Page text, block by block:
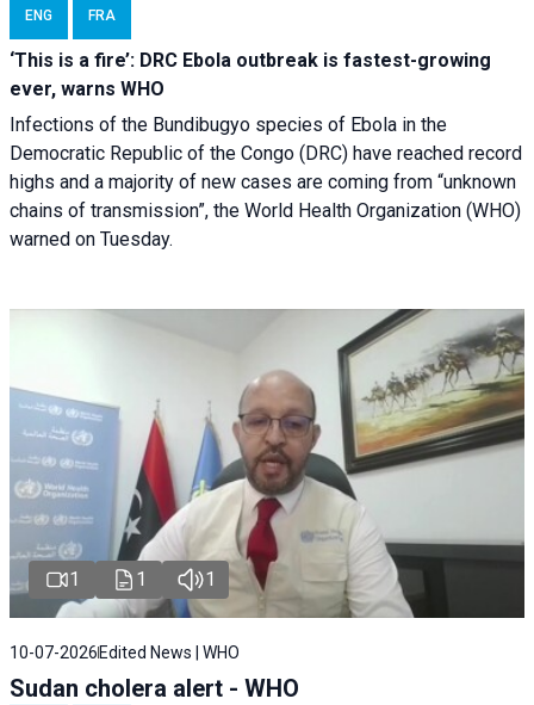
ENG FRA
‘This is a fire’: DRC Ebola outbreak is fastest-growing
ever, warns WHO
Infections of the Bundibugyo species of Ebola in the
Democratic Republic of the Congo (DRC) have reached record
highs and a majority of new cases are coming from “unknown
chains of transmission”, the World Health Organization (WHO)
warned on Tuesday.
1 1 1
10-07-2026 Edited News | WHO
Sudan cholera alert - WHO